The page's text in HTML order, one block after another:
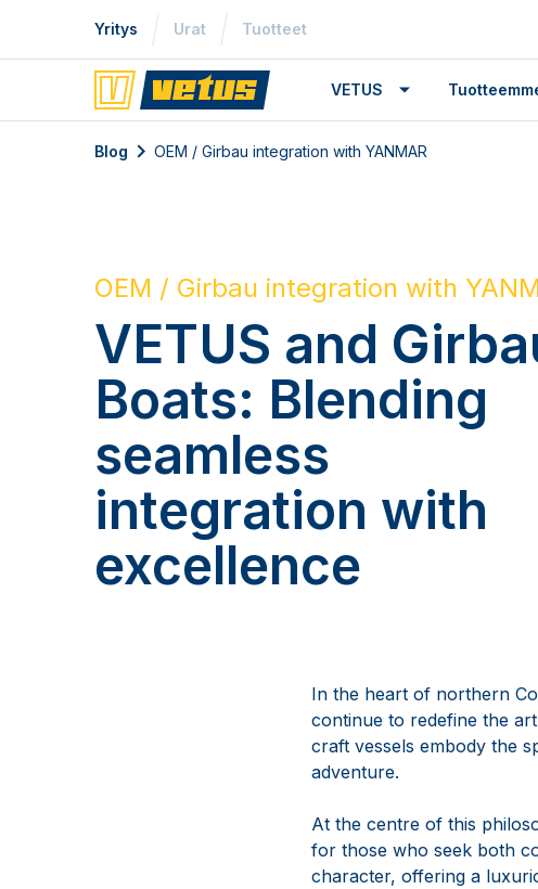
Yritys Urat Tuotteet
VETUS
Blog OEM / Girbau integration with YANMAR
OEM / Girbau integration with
VETUS and
Boats: Blending
seamless
integration with
excellence
In the heart of northern
continue to redefine the
craft vessels embody the
adventure.
At the centre of this
for those who seek both
character, offering a